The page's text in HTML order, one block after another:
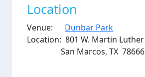
Location
Venue: Dunbar Park
Location: 801 W. Martin
San Marcos, TX 78666